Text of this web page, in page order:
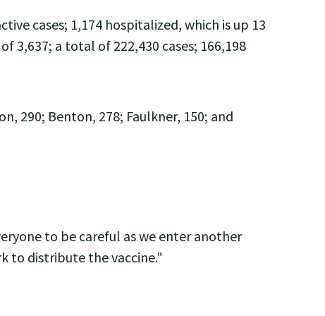
cases; 1,174 hospitalized, which is up 13
3,637; a total of 222,430 cases; 166,198
290; Benton, 278; Faulkner, 150; and
to be careful as we enter another
to distribute the vaccine."